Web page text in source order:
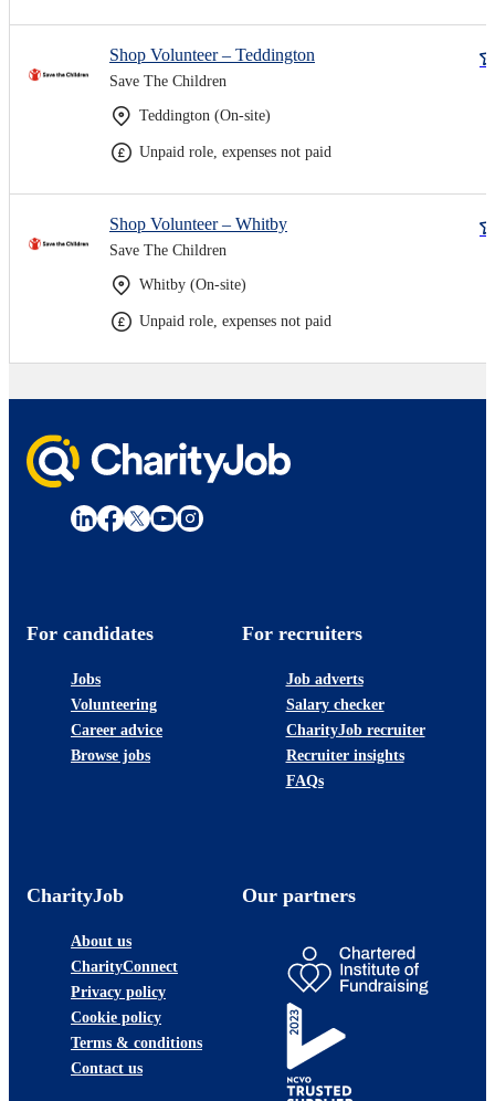
Shop Volunteer – Teddington
Save The Children
Teddington (On-site)
Unpaid role, expenses not paid
Shop Volunteer – Whitby
Save The Children
Whitby (On-site)
Unpaid role, expenses not paid
For candidates
Jobs
Volunteering
Career advice
Browse jobs
For recruiters
Job adverts
Salary checker
CharityJob recruiter
Recruiter insights
FAQs
CharityJob
About us
CharityConnect
Privacy policy
Cookie policy
Terms & conditions
Contact us
Our partners